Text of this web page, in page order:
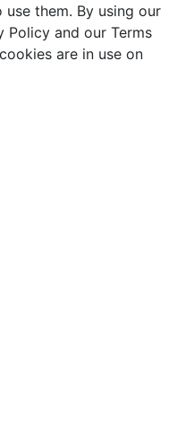
them. By using our
Policy and our Terms
are in use on